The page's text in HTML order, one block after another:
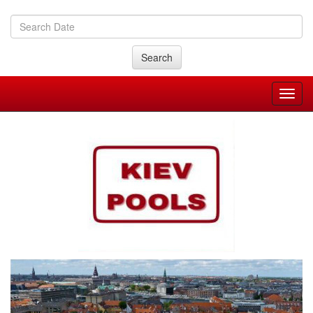
Search